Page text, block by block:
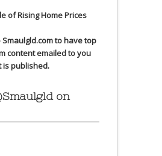
of Rising Home Prices
to have top
content emailed to you
is published.
on